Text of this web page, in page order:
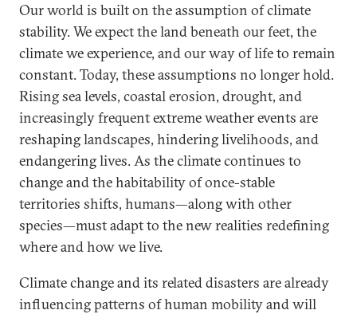
Our world is built on the assumption of climate
stability. We expect the land beneath our feet, the
climate we experience, and our way of life to remain
constant. Today, these assumptions no longer hold.
Rising sea levels, coastal erosion, drought, and
increasingly frequent extreme weather events are
reshaping landscapes, hindering livelihoods, and
endangering lives. As the climate continues to
change and the habitability of once-stable
territories shifts, humans—along with other
species—must adapt to the new realities redefining
where and how we live.
Climate change and its related disasters are already
influencing patterns of human mobility and will